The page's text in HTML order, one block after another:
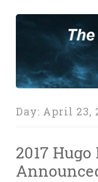
Day: April 23,
2017